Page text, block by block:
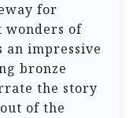
for
wonders of
an impressive
bronze
the story
of the